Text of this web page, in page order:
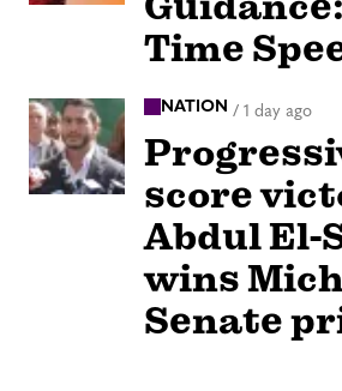
Time
NATION / 1 day ago
score
Abdul El-
wins
Senate